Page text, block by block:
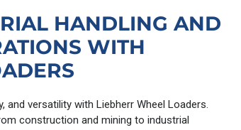
HANDLING AND
WITH
versatility with Liebherr Wheel Loaders.
construction and mining to industrial